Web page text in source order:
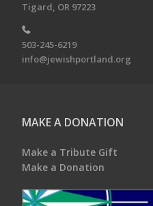
Tigard, OR 97223
503-245-6219
info@jewishportland.org
MAKE A DONATION
Make a Tribute Gift
Make a Donation